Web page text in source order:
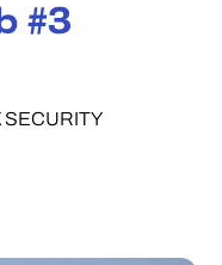
#3
SECURITY